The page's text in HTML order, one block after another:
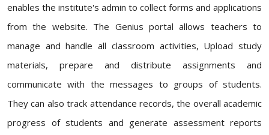
enables the institute's admin to collect forms and applications
from the website. The Genius portal allows teachers to
manage and handle all classroom activities, Upload study
materials, prepare and distribute assignments and
communicate with the messages to groups of students.
They can also track attendance records, the overall academic
progress of students and generate assessment reports